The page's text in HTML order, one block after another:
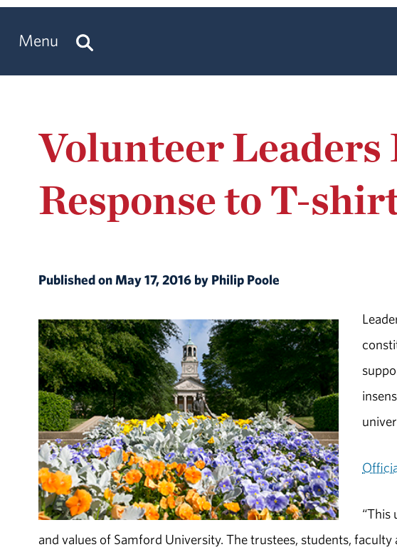
Menu
Volunteer Leaders
Response to T-
Published on May 17, 2016 by Philip Poole
“This
and values of Samford University. The trustees, students,